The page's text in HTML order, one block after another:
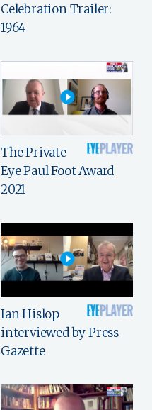
Celebration Trailer:
1964
The Private
Eye Paul Foot Award
2021
Ian Hislop
interviewed by Press
Gazette